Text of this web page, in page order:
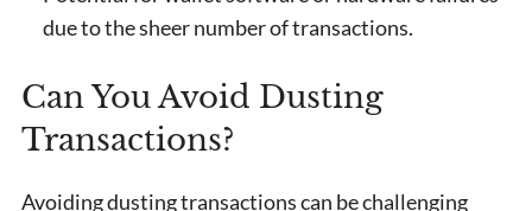
due to the sheer number of transactions.
Can You Avoid Dusting
Transactions?
Avoiding dusting transactions can be challenging